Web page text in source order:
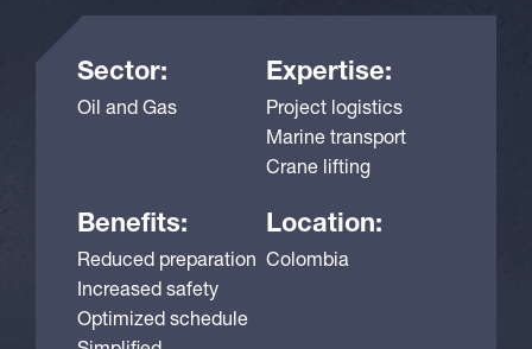
Sector:
Oil and Gas
Expertise:
Project logistics
Marine transport
Crane lifting
Benefits:
Reduced preparation
Increased safety
Optimized schedule
Location:
Colombia